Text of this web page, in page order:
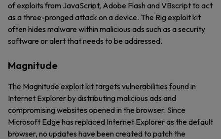
of exploits from JavaScript, Adobe Flash and VBscript to act
as a three-pronged attack on a device. The Rig exploit kit
often hides malware within malicious ads such as a security
software or alert that needs to be addressed.
Magnitude
The Magnitude exploit kit targets vulnerabilities found in
Internet Explorer by distributing malicious ads and
compromising websites opened in the browser. Since
Microsoft Edge has replaced Internet Explorer as the default
browser, no updates have been created to patch the